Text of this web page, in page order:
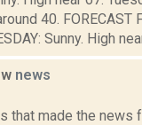
40. FORECAST
Sunny. High
news
that made the news